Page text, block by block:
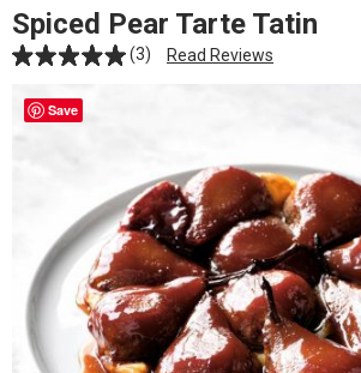
Starts
Here
Spiced Pear Tarte Tatin
(3) Read Reviews
Save